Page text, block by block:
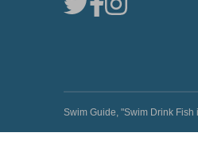
Swim Guide, "Swim Drink Fish